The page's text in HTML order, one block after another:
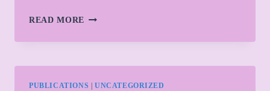
READ MORE TOAST
TOXIC
PUBLICATIONS UNCATEGORIZED